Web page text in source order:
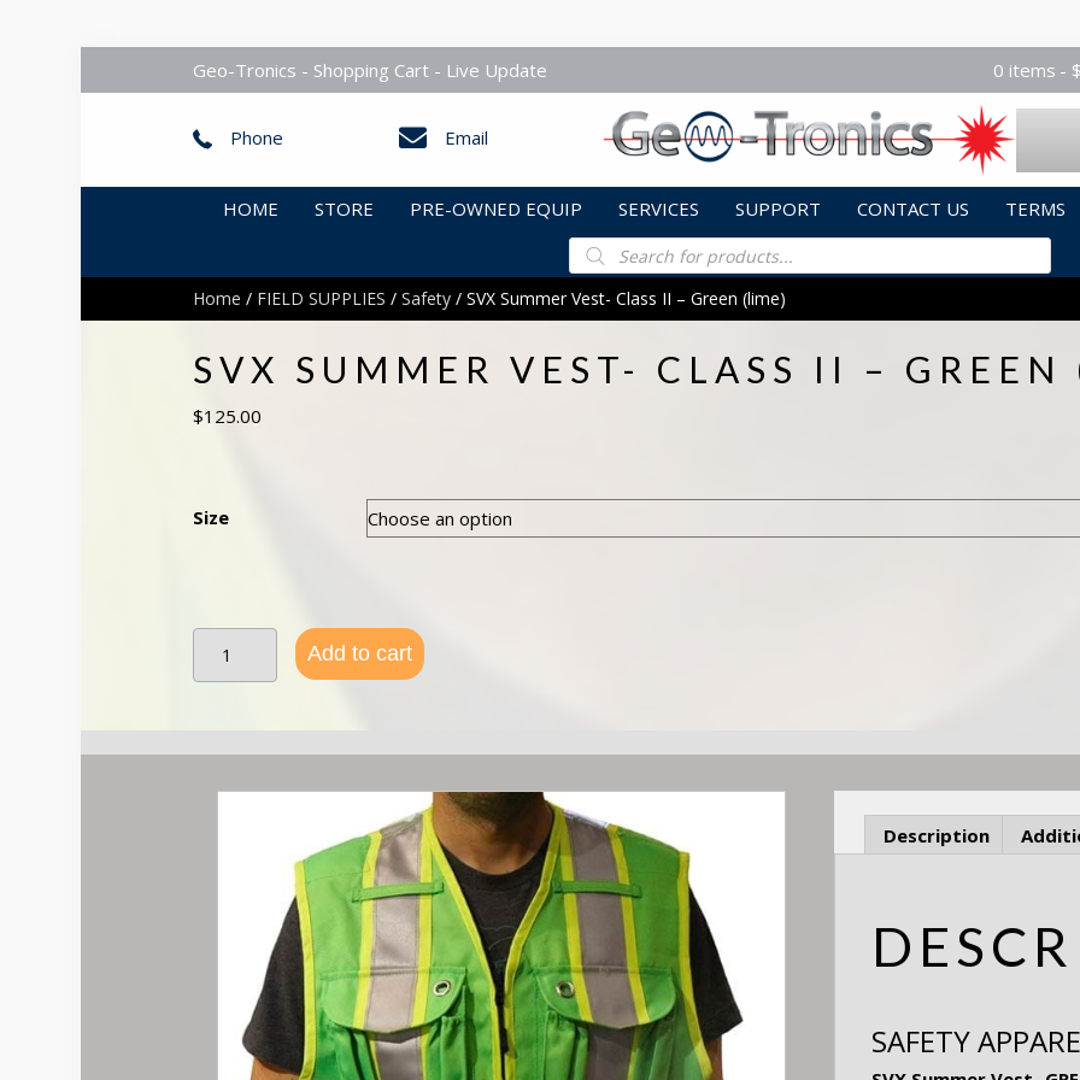
Geo-Tronics - Shopping Cart - Live Update 0 items
Phone Email
HOME STORE PRE-OWNED EQUIP SERVICES SUPPORT CONTACT US
TERMS
Products
search
Home / FIELD SUPPLIES / Safety / SVX Summer Vest- Class II – Green (lime)
SVX SUMMER VEST- CLASS II –
$125.00
Size
SVX
Summer
Vest-
Green
Add to cart
Description
SAFETY